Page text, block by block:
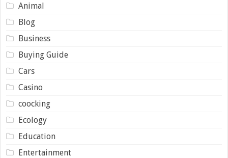
Animal
Blog
Business
Buying Guide
Cars
Casino
coocking
Ecology
Education
Entertainment